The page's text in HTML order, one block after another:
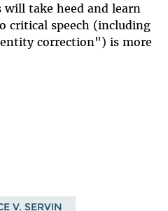
take heed and learn
critical speech (including
correction") is more
V. SERVIN